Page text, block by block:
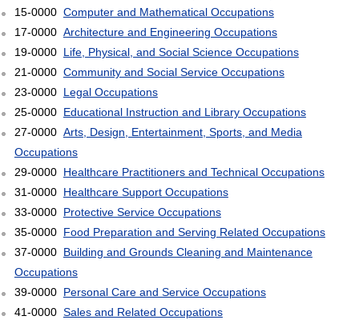
15-0000 Computer and Mathematical Occupations
17-0000 Architecture and Engineering Occupations
19-0000 Life, Physical, and Social Science Occupations
21-0000 Community and Social Service Occupations
23-0000 Legal Occupations
25-0000 Educational Instruction and Library Occupations
27-0000 Arts, Design, Entertainment, Sports, and Media
Occupations
29-0000 Healthcare Practitioners and Technical Occupations
31-0000 Healthcare Support Occupations
33-0000 Protective Service Occupations
35-0000 Food Preparation and Serving Related Occupations
37-0000 Building and Grounds Cleaning and Maintenance
Occupations
39-0000 Personal Care and Service Occupations
41-0000 Sales and Related Occupations